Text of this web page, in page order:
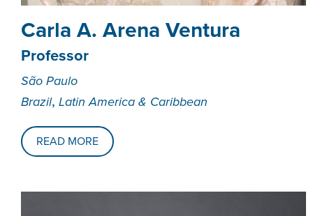
Carla A. Arena Ventura
Professor
São Paulo
Brazil, Latin America & Caribbean
READ MORE